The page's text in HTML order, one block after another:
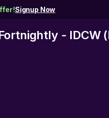
Signup Now
- IDCW